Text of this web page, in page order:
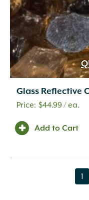
Glass Reflective
$44.99/ ea.
Add to Cart
1